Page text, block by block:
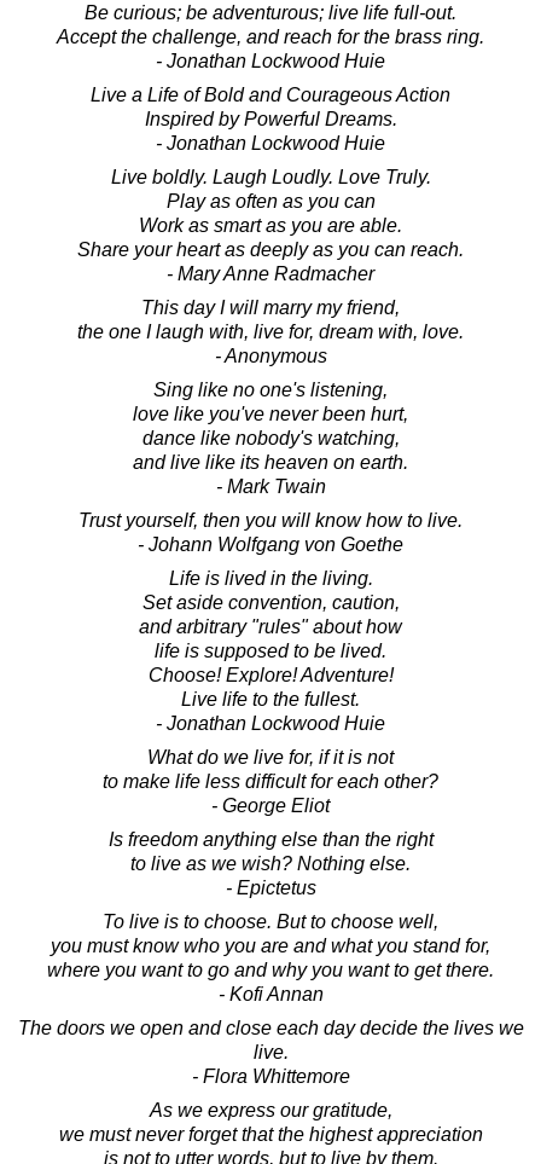
Be curious; be adventurous; live life full-out.
Accept the challenge, and reach for the brass ring.
- Jonathan Lockwood Huie
Live a Life of Bold and Courageous Action
Inspired by Powerful Dreams.
- Jonathan Lockwood Huie
Live boldly. Laugh Loudly. Love Truly.
Play as often as you can
Work as smart as you are able.
Share your heart as deeply as you can reach.
- Mary Anne Radmacher
This day I will marry my friend,
the one I laugh with, live for, dream with, love.
- Anonymous
Sing like no one's listening,
love like you've never been hurt,
dance like nobody's watching,
and live like its heaven on earth.
- Mark Twain
Trust yourself, then you will know how to live.
- Johann Wolfgang von Goethe
Life is lived in the living.
Set aside convention, caution,
and arbitrary "rules" about how
life is supposed to be lived.
Choose! Explore! Adventure!
Live life to the fullest.
- Jonathan Lockwood Huie
What do we live for, if it is not
to make life less difficult for each other?
- George Eliot
Is freedom anything else than the right
to live as we wish? Nothing else.
- Epictetus
To live is to choose. But to choose well,
you must know who you are and what you stand for,
where you want to go and why you want to get there.
- Kofi Annan
The doors we open and close each day decide the lives we
live.
- Flora Whittemore
As we express our gratitude,
we must never forget that the highest appreciation
is not to utter words, but to live by them.